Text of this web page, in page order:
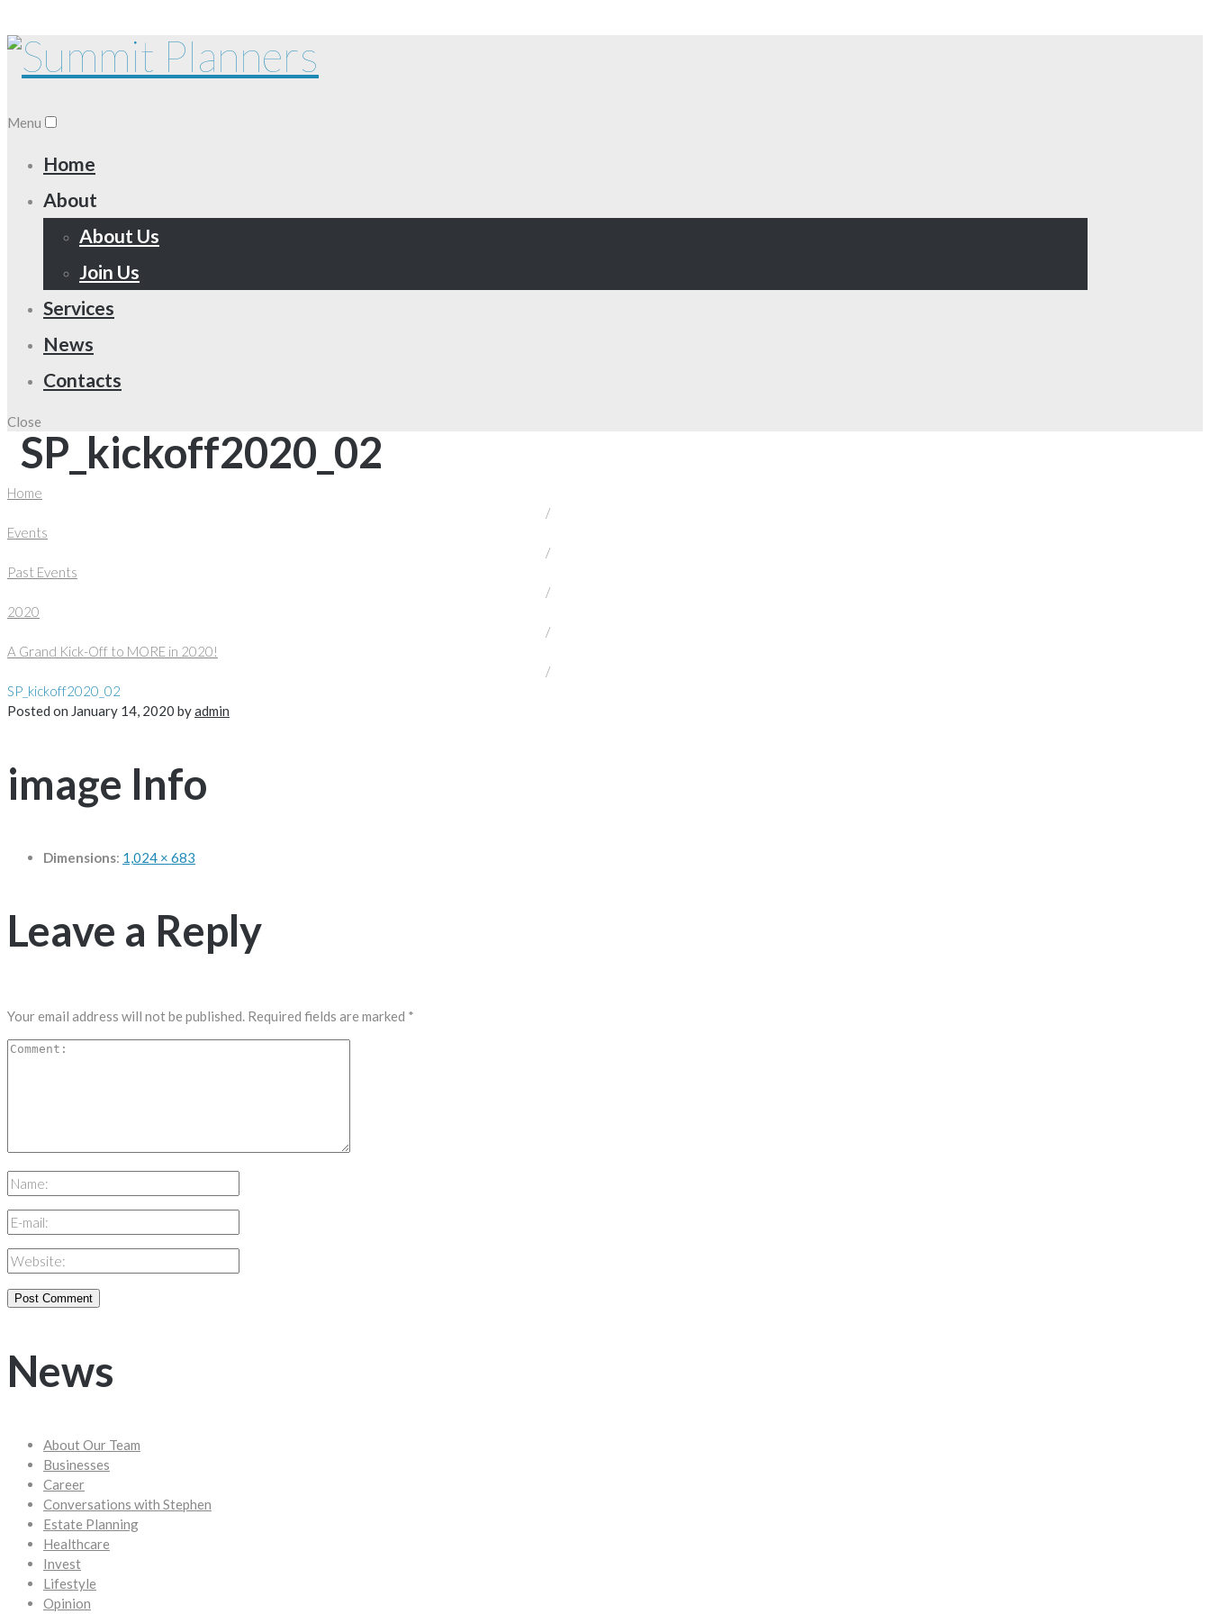
Menu
Home
About
About Us
Join Us
Services
News
Contacts
Close
SP_kickoff2020_02
Home
/
Events
/
Past Events
/
2020
/
A Grand Kick-Off to MORE in 2020!
/
SP_kickoff2020_02
Posted on January 14, 2020 byadmin
image Info
Dimensions: 1,024 × 683
Leave a Reply
Your email address will not be published. Required fields are marked *
News
About Our Team
Businesses
Career
Conversations with Stephen
Estate Planning
Healthcare
Invest
Lifestyle
Opinion